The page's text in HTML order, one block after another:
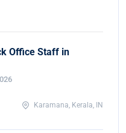
Office Staff in
Karamana, Kerala, IN